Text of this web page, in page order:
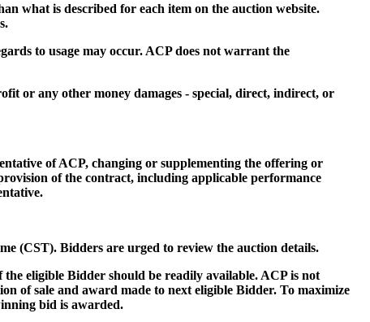
what is described for each item on the auction website.
to usage may occur. ACP does not warrant the
or any other money damages - special, direct, indirect, or
of ACP, changing or supplementing the offering or
of the contract, including applicable performance
(CST). Bidders are urged to review the auction details.
eligible Bidder should be readily available. ACP is not
of sale and award made to next eligible Bidder. To maximize
bid is awarded.